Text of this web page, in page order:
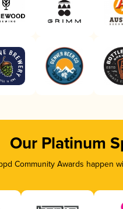
Our Platinum
Community Awards